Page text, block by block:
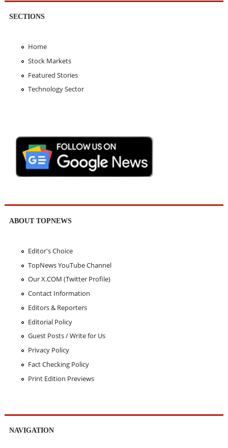
SECTIONS
Home
Stock Markets
Featured Stories
Technology Sector
ABOUT TOPNEWS
Editor's Choice
TopNews YouTube Channel
Our X.COM (Twitter Profile)
Contact Information
Editors & Reporters
Editorial Policy
Guest Posts / Write for Us
Privacy Policy
Fact Checking Policy
Print Edition Previews
NAVIGATION